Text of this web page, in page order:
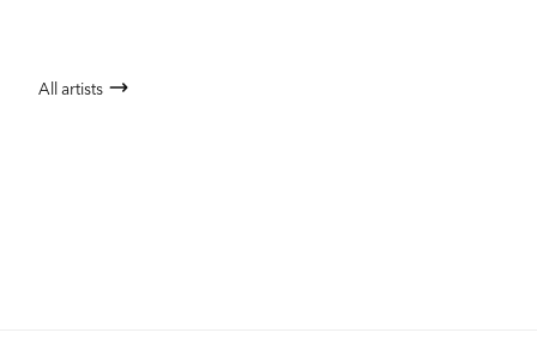
All artists